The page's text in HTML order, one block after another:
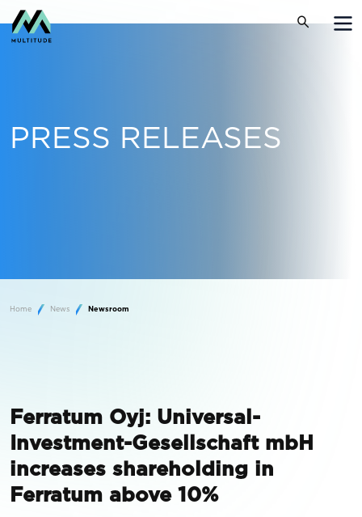
PRESS RELEASES
Home News Newsroom
Ferratum Oyj: Universal-
Investment-Gesellschaft mbH
increases shareholding in
Ferratum above 10%